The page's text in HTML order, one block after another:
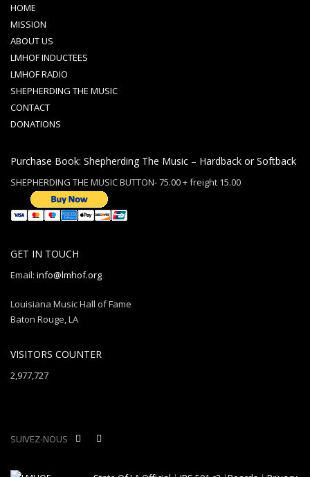
HOME
MISSION
ABOUT US
LMHOF INDUCTEES
LMHOF RADIO
SHEPHERDING THE MUSIC
CONTACT
DONATIONS
Purchase Book: Shepherding The Music – Hardback or Softback
SHEPHERDING THE MUSIC BUTTON- 75.00 + freight 15.00
GET IN TOUCH
Email: info@lmhof.org
Louisiana Music Hall of Fame
Baton Rouge, LA
VISITORS COUNTER
2,977,727
SUIVEZ-NOUS